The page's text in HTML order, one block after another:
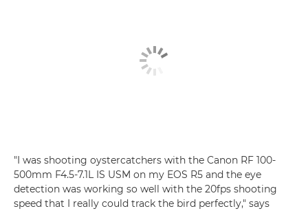
"I was shooting oystercatchers with the Canon RF 100-
500mm F4.5-7.1L IS USM on my EOS R5 and the eye
detection was working so well with the 20fps shooting
speed that I really could track the bird perfectly," says